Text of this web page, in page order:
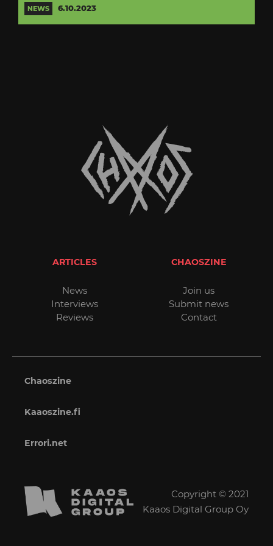
NEWS 6.10.2023
ARTICLES
News
Interviews
Reviews
CHAOSZINE
Join us
Submit news
Contact
Chaoszine
Kaaoszine.fi
Errori.net
Copyright © 2021
Kaaos Digital Group Oy